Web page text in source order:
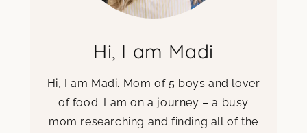
Hi, I am Madi
Hi, I am Madi. Mom of 5 boys and lover
of food. I am on a journey – a busy
mom researching and finding all of the